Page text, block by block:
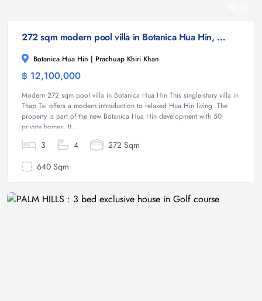
272 sqm modern pool villa in Botanica Hua Hin, Thap Tai
Botanica Hua Hin | Prachuap Khiri Khan
฿ 12,100,000
Modern 272 sqm pool villa in Botanica Hua Hin This single-story villa in
Thap Tai offers a modern introduction to relaxed Hua Hin living. The
property is part of the new Botanica Hua Hin development with 50
private homes. It...
3 4
272 Sqm
640 Sqm